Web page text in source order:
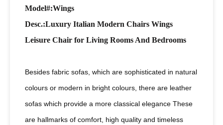
Model#:Wings
Desc.:Luxury Italian Modern Chairs Wings
Leisure Chair for Living Rooms And Bedrooms
Besides fabric sofas, which are sophisticated in natural
colours or modern in bright colours, there are leather
sofas which provide a more classical elegance These
are hallmarks of comfort, high quality and timeless